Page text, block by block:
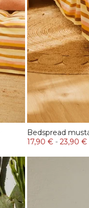
Bedspread
17,90 € - 23,90 €